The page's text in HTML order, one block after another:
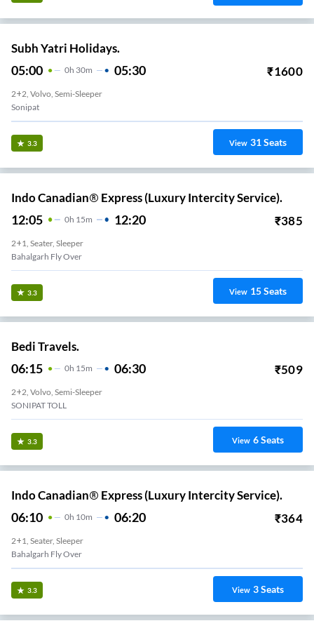
Subh Yatri Holidays.
05:00 0H 30m 05:30 ₹1600
2+2, Volvo, Semi-Sleeper
Sonipat
3.3 View 31Seats
Indo Canadian® Express (Luxury Intercity Service).
12:05 0H 15m 12:20 ₹385
2+1, Seater, Sleeper
Bahalgarh Fly Over
3.3 View 15Seats
Bedi Travels.
06:15 0H 15m 06:30 ₹509
2+2, Volvo, Semi-Sleeper
SONIPAT TOLL
3.3 View 6Seats
Indo Canadian® Express (Luxury Intercity Service).
06:10 0H 10m 06:20 ₹364
2+1, Seater, Sleeper
Bahalgarh Fly Over
3.3 View 3Seats